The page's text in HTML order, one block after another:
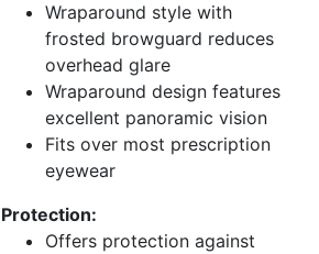
Wraparound style with
frosted browguard reduces
overhead glare
Wraparound design features
excellent panoramic vision
Fits over most prescription
eyewear
Protection:
Offers protection against